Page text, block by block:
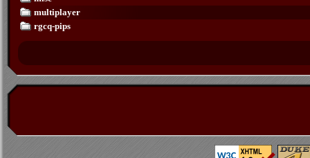
multiplayer
rgcq-pips